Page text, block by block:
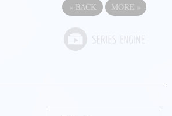
« BACK MORE »